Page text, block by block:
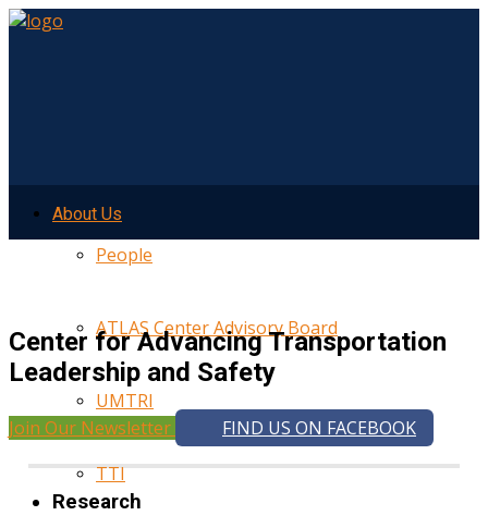
About Us
People
ATLAS Center Advisory Board
UMTRI
TTI
Center for Advancing Transportation
Leadership and Safety
Join Our Newsletter FIND US ON FACEBOOK
Research